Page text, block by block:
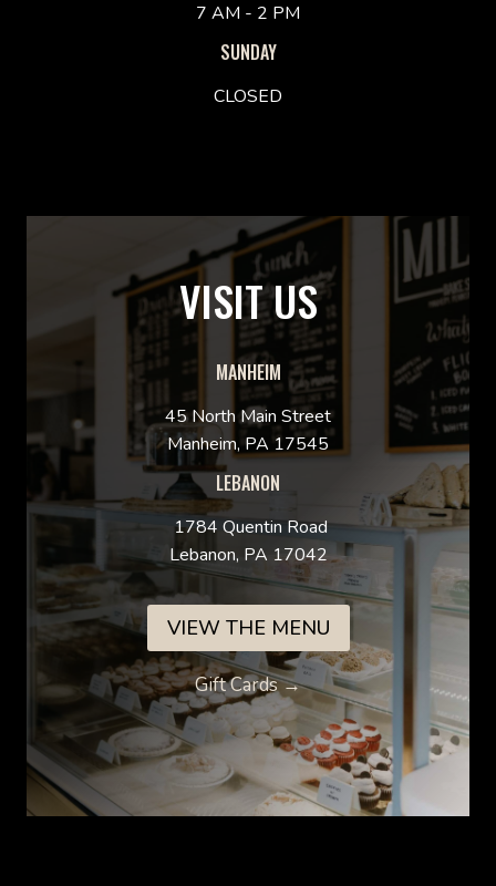
7 AM - 2 PM
SUNDAY
CLOSED
VISIT US
MANHEIM
45 North Main Street
Manheim, PA 17545
LEBANON
1784 Quentin Road
Lebanon, PA 17042
VIEW THE MENU
Gift Cards →